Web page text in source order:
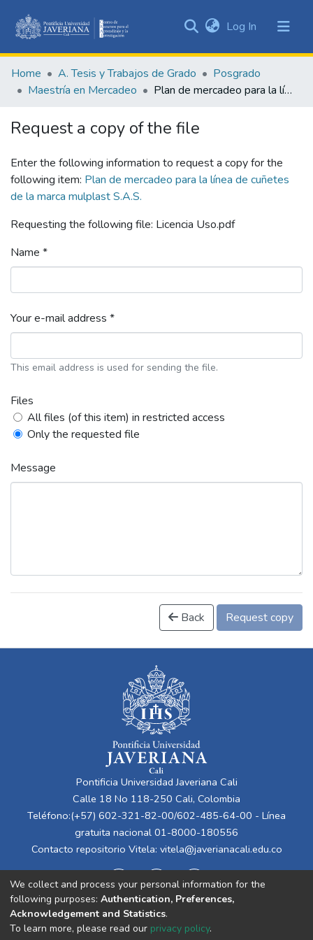
&
Collections
Log In (current)
Home A. Tesis y Trabajos de Grado
Posgrado
Maestría en Mercadeo
Plan de mercadeo para la línea de cuñetes de la marca mulplast S.A.S.
Request a copy of the file
Enter the following information to request a copy for the
following item: Plan de mercadeo para la línea de cuñetes
de la marca mulplast S.A.S.
Requesting the following file: Licencia Uso.pdf
Name *
Your e-mail address *
This email address is used for sending the file.
Files
All files (of this item) in restricted access
Only the requested file
Message
Back Request copy
Pontificia Universidad Javeriana Cali
Calle 18 No 118-250 Cali, Colombia
Teléfono:(+57) 602-321-82-00/602-485-64-00 - Línea
gratuita nacional 01-8000-180556
Contacto repositorio Vitela: vitela@javerianacali.edu.co
We collect and process your personal information for the
following purposes: Authentication, Preferences,
Acknowledgement and Statistics.
To learn more, please read our privacy policy.